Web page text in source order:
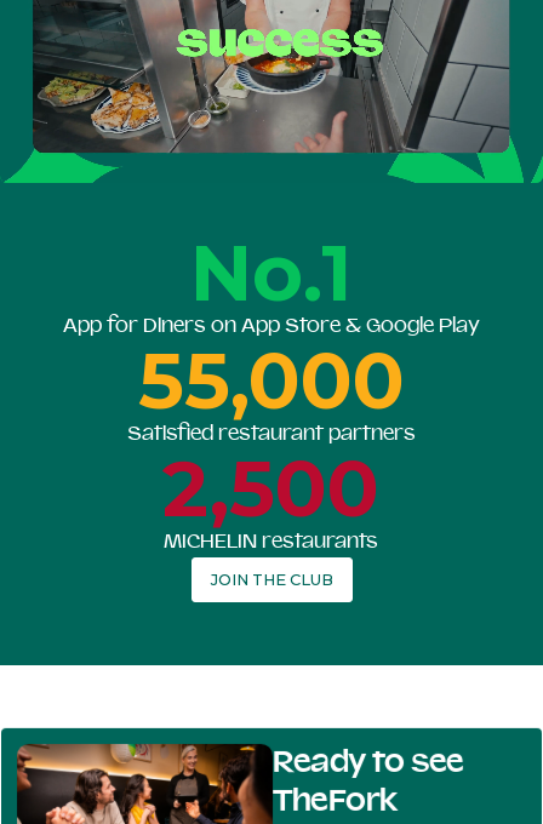
No.1
App for Diners on App Store & Google Play
55,000
Satisfied restaurant partners
2,500
MICHELIN restaurants
JOIN THE CLUB
Ready to see
TheFork